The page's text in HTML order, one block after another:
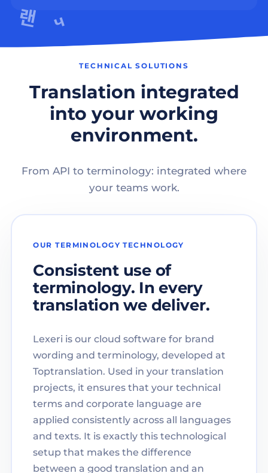
TECHNICAL SOLUTIONS
Translation integrated
into your working
environment.
From API to terminology: integrated where
your teams work.
OUR TERMINOLOGY TECHNOLOGY
Consistent use of
terminology. In every
translation we deliver.
Lexeri is our cloud software for brand
wording and terminology, developed at
Toptranslation. Used in your translation
projects, it ensures that your technical
terms and corporate language are
applied consistently across all languages
and texts. It is exactly this technological
setup that makes the difference
between a good translation and an